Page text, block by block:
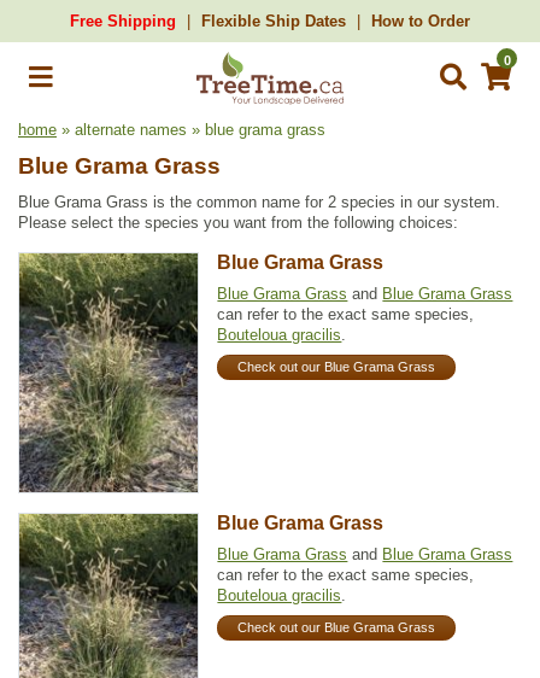
Free Shipping Flexible Ship Dates How to Order
0
home » alternate names » blue grama grass
Blue Grama Grass
Blue Grama Grass is the common name for 2 species in our system.
Please select the species you want from the following choices:
Blue Grama Grass
Blue Grama Grass and Blue Grama Grass
can refer to the exact same species,
Bouteloua gracilis.
Check out our Blue Grama Grass
Blue Grama Grass
Blue Grama Grass and Blue Grama Grass
can refer to the exact same species,
Bouteloua gracilis
Check out our Blue Grama Grass